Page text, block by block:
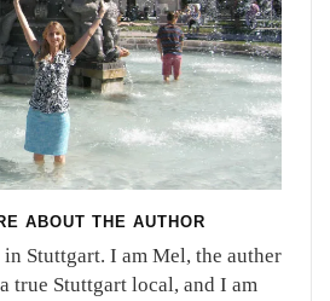
ABOUT THE AUTHOR
Stuttgart. I am Mel, the auther
true Stuttgart local, and I am